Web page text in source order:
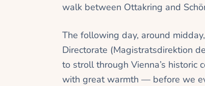
walk between Ottakring and
The following day, around
Directorate (Magistratsdirektion
to stroll through Vienna’s historic
with great warmth — before we